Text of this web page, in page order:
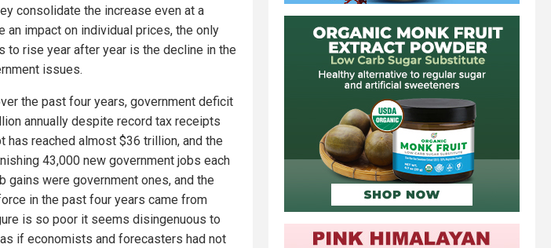
consolidate the increase even at a
an impact on individual prices, the only
to rise year after year is the decline in the
issues.
the past four years, government deficit
annually despite record tax receipts
has reached almost $36 trillion, and the
43,000 new government jobs each
gains were government ones, and the
in the past four years came from
is so poor it seems disingenuous to
if economists and forecasters had not